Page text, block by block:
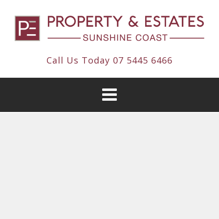
Call Us Today 07 5445 6466